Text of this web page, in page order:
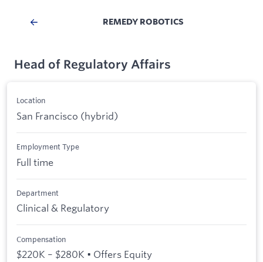
REMEDY ROBOTICS
Head of Regulatory Affairs
Location
San Francisco (hybrid)
Employment Type
Full time
Department
Clinical & Regulatory
Compensation
$220K – $280K • Offers Equity